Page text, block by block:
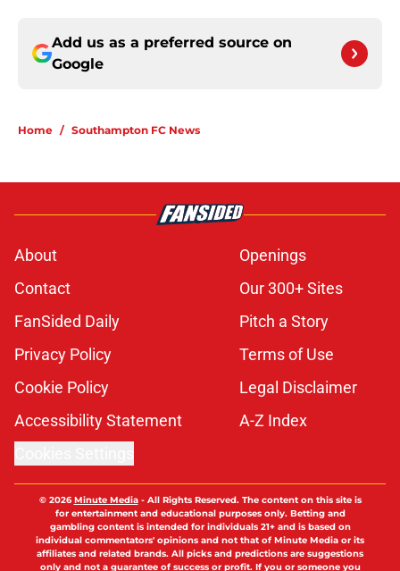
Add us as a preferred source on
Google
Home / Southampton FC News
About
Openings
Contact
Our 300+ Sites
FanSided Daily
Pitch a Story
Privacy Policy
Terms of Use
Cookie Policy
Legal Disclaimer
Accessibility Statement
A-Z Index
© 2026Minute Media- All Rights Reserved. The content on this site is
for entertainment and educational purposes only. Betting and
gambling content is intended for individuals 21+ and is based on
individual commentators' opinions and not that of Minute Media or its
affiliates and related brands. All picks and predictions are suggestions
only and not a guarantee of success or profit. If you or someone you